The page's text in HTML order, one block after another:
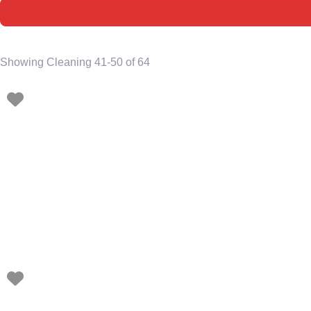
Showing Cleaning 41-50 of 64
Favorite
Favorite